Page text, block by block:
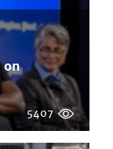
on
5407